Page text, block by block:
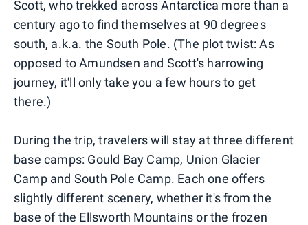
Scott, who trekked across Antarctica more than a
century ago to find themselves at 90 degrees
south, a.k.a. the South Pole. (The plot twist: As
opposed to Amundsen and Scott's harrowing
journey, it'll only take you a few hours to get
there.)
During the trip, travelers will stay at three different
base camps: Gould Bay Camp, Union Glacier
Camp and South Pole Camp. Each one offers
slightly different scenery, whether it's from the
base of the Ellsworth Mountains or the frozen